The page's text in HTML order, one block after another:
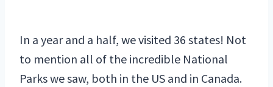
In a year and a half, we visited 36 states! Not
to mention all of the incredible National
Parks we saw, both in the US and in Canada.